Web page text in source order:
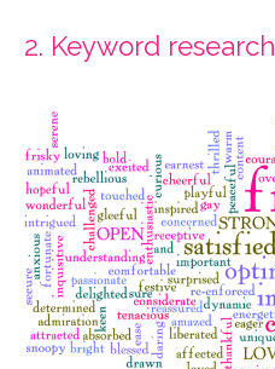
2. Keyword research